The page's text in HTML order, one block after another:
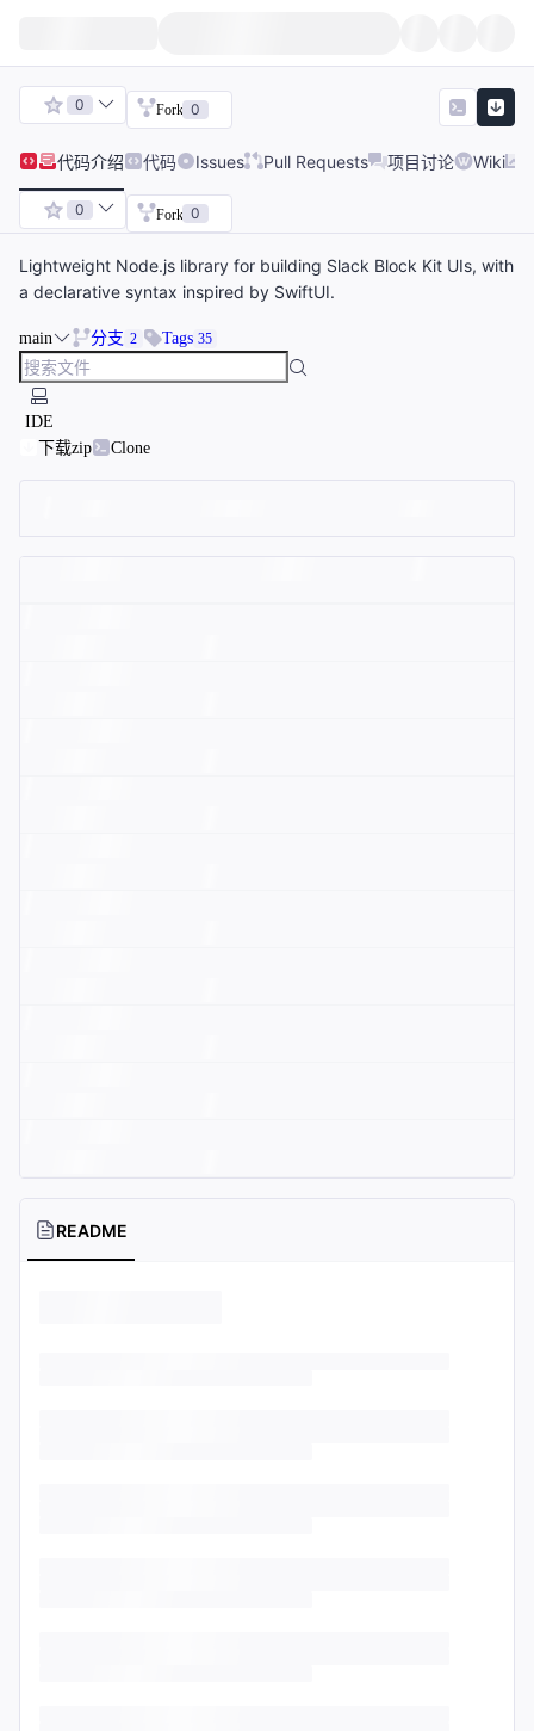
0 Fork 0
代码介绍 代码 Issues Pull Requests 项目讨论 Wiki
0 Fork 0
Lightweight Node.js library for building Slack Block Kit UIs, with
a declarative syntax inspired by SwiftUI.
main 分支 2 Tags 35
IDE
下载zip
Clone
README